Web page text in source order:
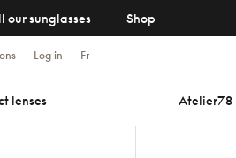
our sunglasses Shop
Log in Fr
lenses Atelier78